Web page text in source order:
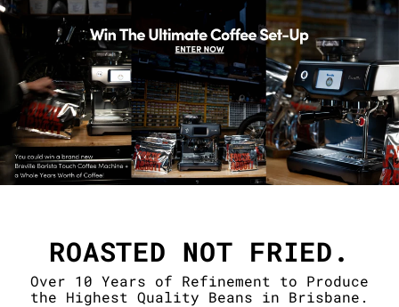
Z
I
E
A
B
B
O
T
ROASTED NOT FRIED.
Over 10 Years of Refinement to Produce
the Highest Quality Beans in Brisbane.